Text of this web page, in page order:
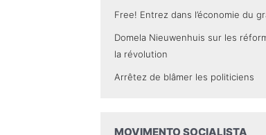
Free! Entrez dans l’économie du
Domela Nieuwenhuis sur les
la révolution
Arrêtez de blâmer les politiciens
MOVIMENTO SOCIALISTA